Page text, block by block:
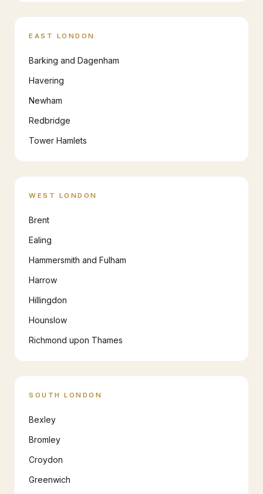
EAST LONDON
Barking and Dagenham
Havering
Newham
Redbridge
Tower Hamlets
WEST LONDON
Brent
Ealing
Hammersmith and Fulham
Harrow
Hillingdon
Hounslow
Richmond upon Thames
SOUTH LONDON
Bexley
Bromley
Croydon
Greenwich